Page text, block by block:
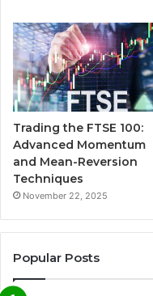
Trading the FTSE 100:
Advanced Momentum
and Mean-Reversion
Techniques
November 22, 2025
Popular Posts